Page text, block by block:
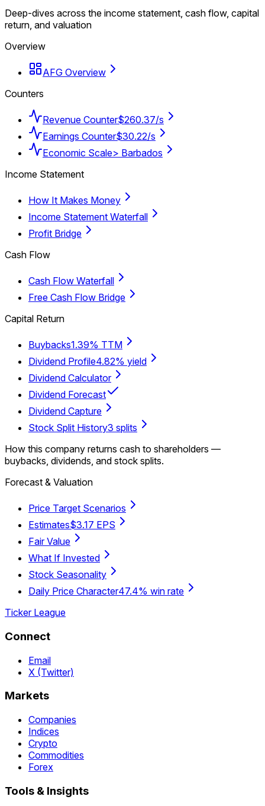
Deep-dives across the income statement, cash flow, capital
return, and valuation
Overview
AFG Overview
Counters
Revenue Counter$260.37/s
Earnings Counter$30.22/s
Economic Scale> Barbados
Income Statement
How It Makes Money
Income Statement Waterfall
Profit Bridge
Cash Flow
Cash Flow Waterfall
Free Cash Flow Bridge
Capital Return
Buybacks1.39% TTM
Dividend Profile4.82% yield
Dividend Calculator
Dividend Forecast
Dividend Capture
Stock Split History3 splits
How this company returns cash to shareholders —
buybacks, dividends, and stock splits.
Forecast & Valuation
Price Target Scenarios
Estimates$3.17 EPS
Fair Value
What If Invested
Stock Seasonality
Daily Price Character47.4% win rate
Ticker League
Connect
Email
X (Twitter)
Markets
Companies
Indices
Crypto
Commodities
Forex
Tools & Insights